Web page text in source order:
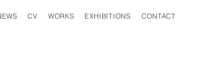
CV WORKS EXHIBITIONS CONTACT